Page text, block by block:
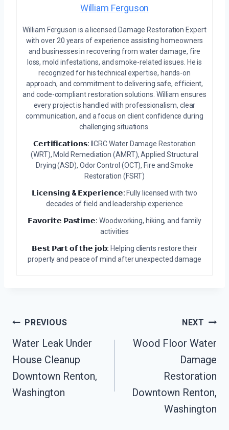
William Ferguson
William Ferguson is a licensed Damage Restoration Expert
with over 20 years of experience assisting homeowners
and businesses in recovering from water damage, fire
loss, mold infestations, and smoke-related issues. He is
recognized for his technical expertise, hands-on
approach, and commitment to delivering safe, efficient,
and code-compliant restoration solutions. William ensures
every project is handled with professionalism, clear
communication, and a focus on client confidence during
challenging situations.
𝗖𝗲𝗿𝘁𝗶𝗳𝗶𝗰𝗮𝘁𝗶𝗼𝗻𝘀: IICRC Water Damage Restoration
(WRT), Mold Remediation (AMRT), Applied Structural
Drying (ASD), Odor Control (OCT), Fire and Smoke
Restoration (FSRT)
𝗟𝗶𝗰𝗲𝗻𝘀𝗶𝗻𝗴 & 𝗘𝘅𝗽𝗲𝗿𝗶𝗲𝗻𝗰𝗲: Fully licensed with two
decades of field and leadership experience
𝗙𝗮𝘃𝗼𝗿𝗶𝘁𝗲 𝗣𝗮𝘀𝘁𝗶𝗺𝗲: Woodworking, hiking, and family
activities
𝗕𝗲𝘀𝘁 𝗣𝗮𝗿𝘁 𝗼𝗳 𝘁𝗵𝗲 𝗷𝗼𝗯: Helping clients restore their
property and peace of mind after unexpected damage
Post
Navigation
PREVIOUS
Water Leak Under
House Cleanup
Downtown Renton,
Washington
NEXT
Wood Floor Water
Damage
Restoration
Downtown Renton,
Washington